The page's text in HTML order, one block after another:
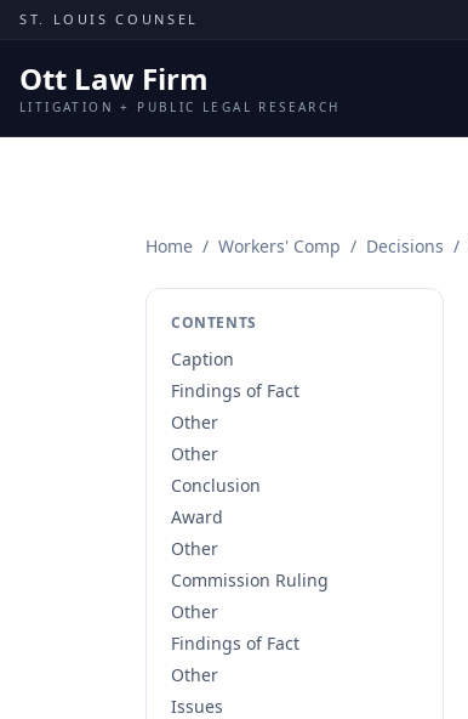
Skip to content
ST. LOUIS COUNSEL
Ott Law Firm
LITIGATION + PUBLIC LEGAL RESEARCH
Home / Workers' Comp / Decisions /
CONTENTS
Caption
Findings of Fact
Other
Other
Conclusion
Award
Other
Commission Ruling
Other
Findings of Fact
Other
Issues